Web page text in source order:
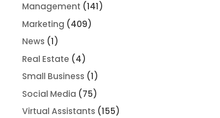
Management (141)
Marketing (409)
News (1)
Real Estate (4)
Small Business (1)
Social Media (75)
Virtual Assistants (155)